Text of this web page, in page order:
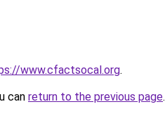
www.cfactsocal.org.
can return to the previous page.